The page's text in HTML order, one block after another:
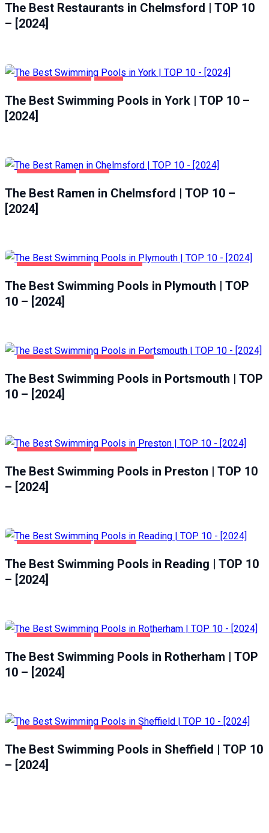
The Best Restaurants in Chelmsford | TOP 10
– [2024]
The Best Swimming Pools in York | TOP 10 –
[2024]
The Best Ramen in Chelmsford | TOP 10 –
[2024]
The Best Swimming Pools in Plymouth | TOP
10 – [2024]
The Best Swimming Pools in Portsmouth | TOP
10 – [2024]
The Best Swimming Pools in Preston | TOP 10
– [2024]
The Best Swimming Pools in Reading | TOP 10
– [2024]
The Best Swimming Pools in Rotherham | TOP
10 – [2024]
The Best Swimming Pools in Sheffield | TOP 10
– [2024]